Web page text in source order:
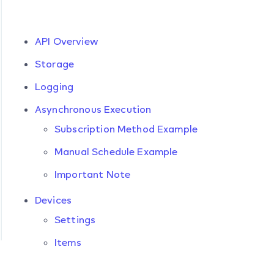
API Overview
Storage
Logging
Asynchronous Execution
Subscription Method Example
Manual Schedule Example
Important Note
Devices
Settings
Items